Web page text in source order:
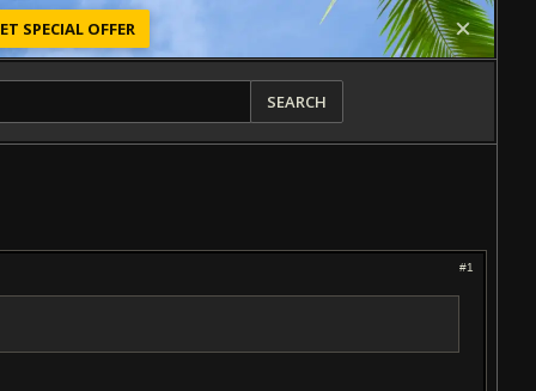
SPECIAL OFFER
SEARCH
#1